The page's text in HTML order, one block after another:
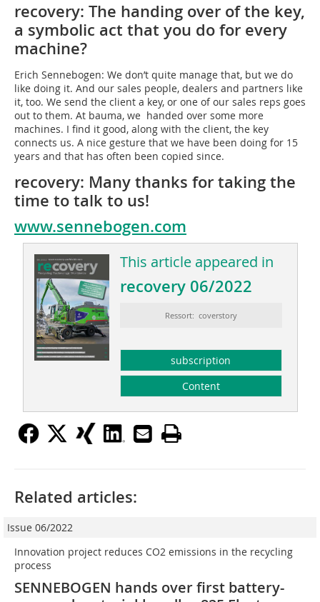
recovery: The handing over of the key,
a symbolic act that you do for every
machine?
Erich Sennebogen: We don’t quite manage that, but we do
like doing it. And our sales people, dealers and partners like
it, too. We send the client a key, or one of our sales reps goes
out to them. At bauma, we handed over some more
machines. I find it good, along with the client, the key
connects us. A nice gesture that we have been doing for 15
years and that has often been copied since.
recovery: Many thanks for taking the
time to talk to us!
www.sennebogen.com
This article appeared in
recovery 06/2022
Ressort: coverstory
subscription
Content
Related articles:
Issue 06/2022
Innovation project reduces CO2 emissions in the recycling
process
SENNEBOGEN hands over first battery-